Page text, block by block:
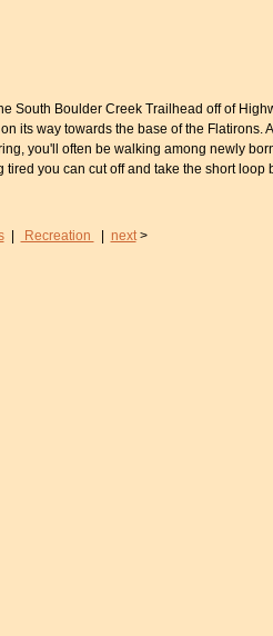
South Boulder Creek Trailhead off of
its way towards the base of the Flatirons.
you'll often be walking among newly
you can cut off and take the short
| Recreation next>